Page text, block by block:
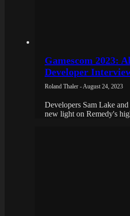
Gamescom 2023:
Developer
Roland Thaler - August 24, 2023
Developers Sam Lake
new light on Remedy's